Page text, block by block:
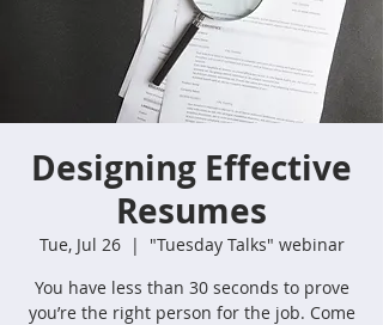
Designing Effective
Resumes
Tue, Jul 26
  |
"Tuesday Talks" webinar
You have less than 30 seconds to prove
you’re the right person for the job. Come